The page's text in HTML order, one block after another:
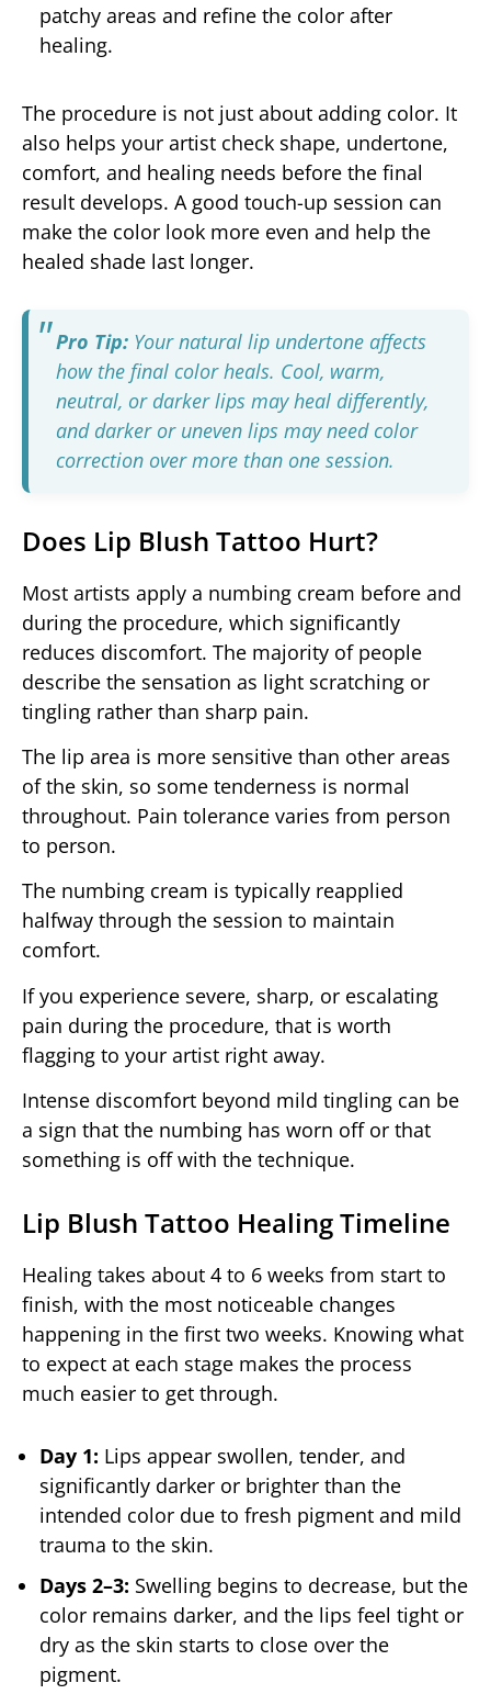
patchy areas and refine the color after
healing.
The procedure is not just about adding color. It
also helps your artist check shape, undertone,
comfort, and healing needs before the final
result develops. A good touch-up session can
make the color look more even and help the
healed shade last longer.
Pro Tip: Your natural lip undertone affects
how the final color heals. Cool, warm,
neutral, or darker lips may heal differently,
and darker or uneven lips may need color
correction over more than one session.
Does Lip Blush Tattoo Hurt?
Most artists apply a numbing cream before and
during the procedure, which significantly
reduces discomfort. The majority of people
describe the sensation as light scratching or
tingling rather than sharp pain.
The lip area is more sensitive than other areas
of the skin, so some tenderness is normal
throughout. Pain tolerance varies from person
to person.
The numbing cream is typically reapplied
halfway through the session to maintain
comfort.
If you experience severe, sharp, or escalating
pain during the procedure, that is worth
flagging to your artist right away.
Intense discomfort beyond mild tingling can be
a sign that the numbing has worn off or that
something is off with the technique.
Lip Blush Tattoo Healing Timeline
Healing takes about 4 to 6 weeks from start to
finish, with the most noticeable changes
happening in the first two weeks. Knowing what
to expect at each stage makes the process
much easier to get through.
Day 1: Lips appear swollen, tender, and
significantly darker or brighter than the
intended color due to fresh pigment and mild
trauma to the skin.
Days 2–3: Swelling begins to decrease, but the
color remains darker, and the lips feel tight or
dry as the skin starts to close over the
pigment.